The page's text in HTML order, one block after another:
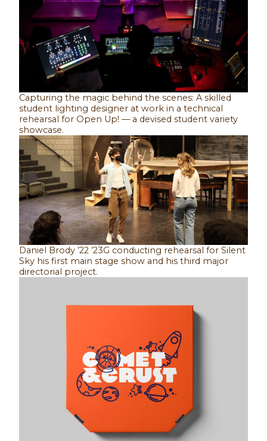
Capturing the magic behind the scenes: A skilled
student lighting designer at work in a technical
rehearsal for Open Up! — a devised student variety
showcase.
Daniel Brody ’22 ’23G conducting rehearsal for Silent
Sky his first main stage show and his third major
directorial project.